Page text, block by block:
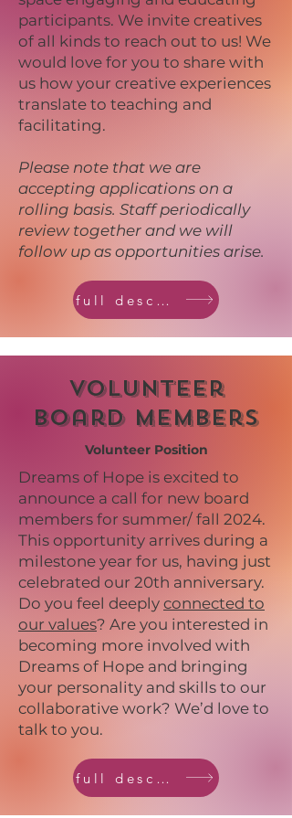
participants. We invite creatives
of all kinds to reach out to us! We
would love for you to share with
us how your creative experiences
translate to teaching and
facilitating.
Please note that we are
accepting applications on a
rolling basis. Staff periodically
review together and we will
follow up as opportunities arise.
full description
Volunteer
Board Members
Volunteer Position
Dreams of Hope is excited to
announce a call for new board
members for summer/ fall 2024.
This opportunity arrives during a
milestone year for us, having just
celebrated our 20th anniversary.
Do you feel deeply connected to
our values? Are you interested in
becoming more involved with
Dreams of Hope and bringing
your personality and skills to our
collaborative work? We’d love to
talk to you.
full description